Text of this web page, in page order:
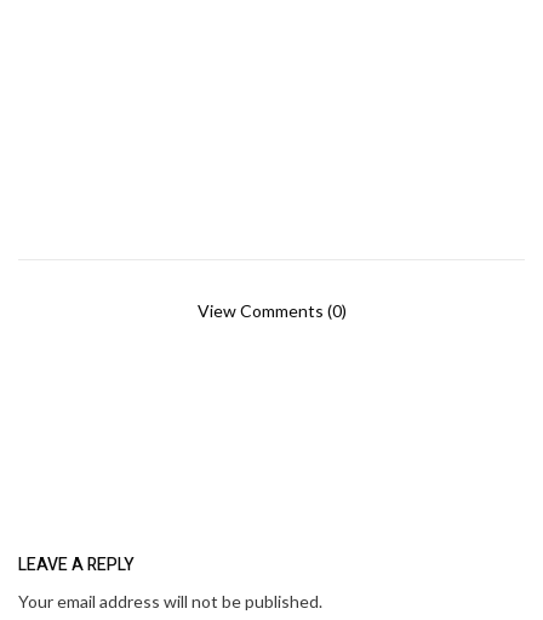
View Comments (0)
LEAVE A REPLY
Your email address will not be published.